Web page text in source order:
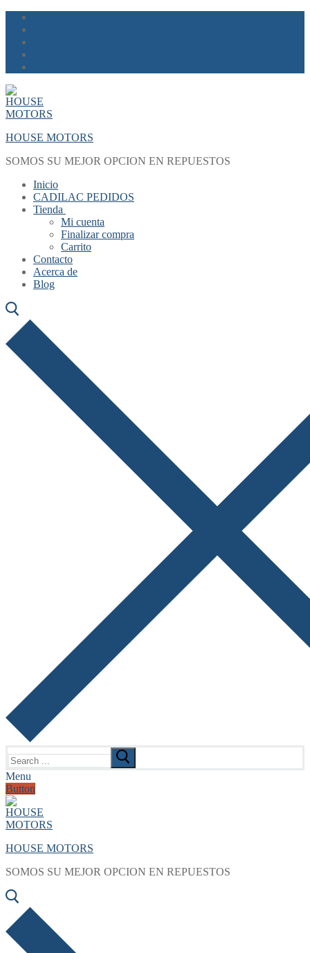
Skip
content
Menu
Close
HOUSE MOTORS
SOMOS SU MEJOR OPCION EN REPUESTOS
Inicio
CADILAC PEDIDOS
Tienda
Mi cuenta
Finalizar compra
Carrito
Contacto
Acerca de
Blog
for:
Menu
Button
HOUSE MOTORS
SOMOS SU MEJOR OPCION EN REPUESTOS